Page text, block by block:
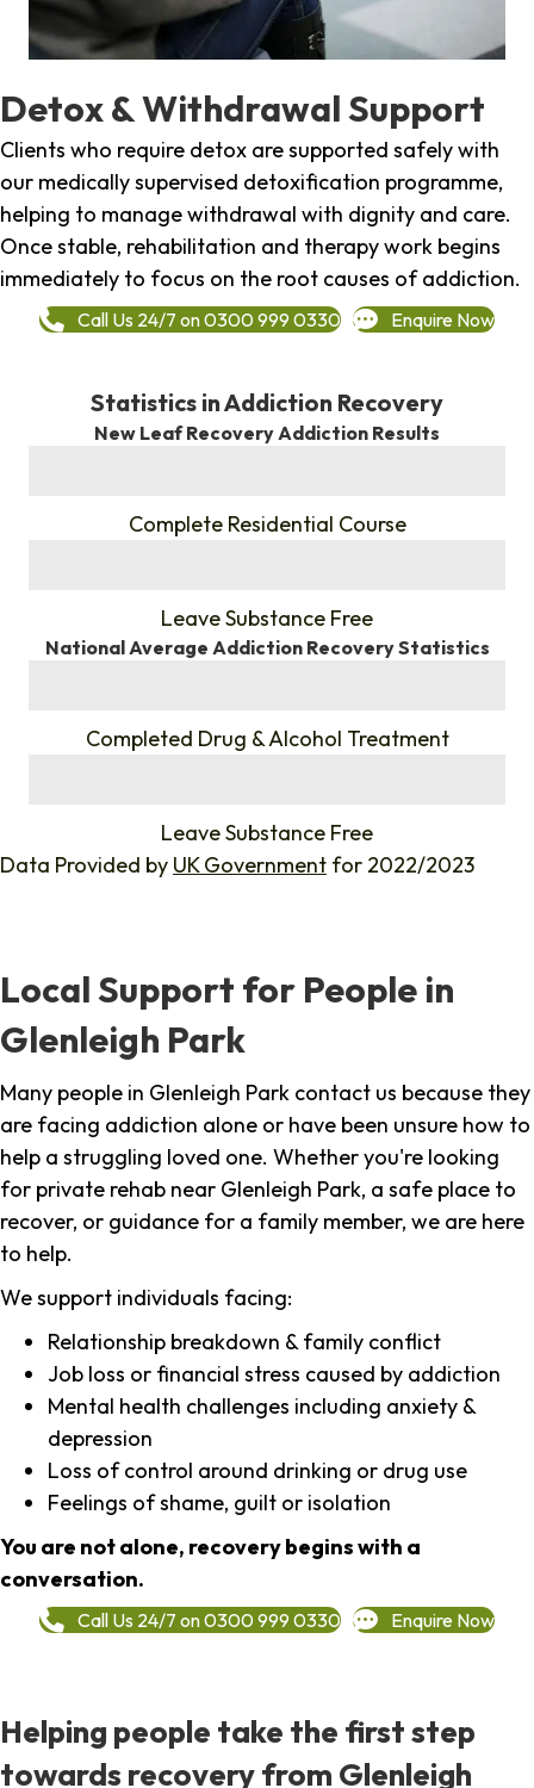
Detox & Withdrawal Support
Clients who require detox are supported safely with
our medically supervised detoxification programme,
helping to manage withdrawal with dignity and care.
Once stable, rehabilitation and therapy work begins
immediately to focus on the root causes of addiction.
Call Us 24/7 on 0300 999 0330 Enquire Now
Statistics in Addiction Recovery
New Leaf Recovery Addiction Results
Complete Residential Course
Leave Substance Free
National Average Addiction Recovery Statistics
Completed Drug & Alcohol Treatment
Leave Substance Free
Data Provided by UK Government for 2022/2023
Local Support for People in
Glenleigh Park
Many people in Glenleigh Park contact us because they
are facing addiction alone or have been unsure how to
help a struggling loved one. Whether you're looking
for private rehab near Glenleigh Park, a safe place to
recover, or guidance for a family member, we are here
to help.
We support individuals facing:
Relationship breakdown & family conflict
Job loss or financial stress caused by addiction
Mental health challenges including anxiety &
depression
Loss of control around drinking or drug use
Feelings of shame, guilt or isolation
You are not alone, recovery begins with a
conversation.
Call Us 24/7 on 0300 999 0330 Enquire Now
Helping people take the first step
towards recovery from Glenleigh